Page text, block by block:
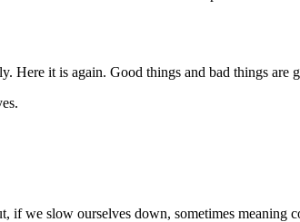
Here it is again. Good things and bad things
if we slow ourselves down, sometimes meaning